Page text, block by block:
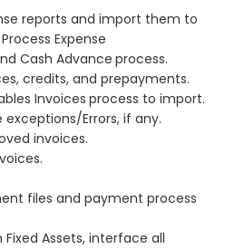
reports and import them to
Expense
Cash Advance process.
credits, and prepayments.
Invoices process to import.
exceptions/Errors, if any.
invoices.
files and payment process
Assets, interface all